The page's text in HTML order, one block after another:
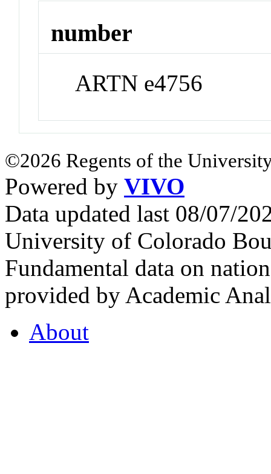
number
ARTN e4756
©2026 Regents of the
Powered by VIVO
Data updated last 08/07/
University of Colorado
Fundamental data on
provided by Academic
About